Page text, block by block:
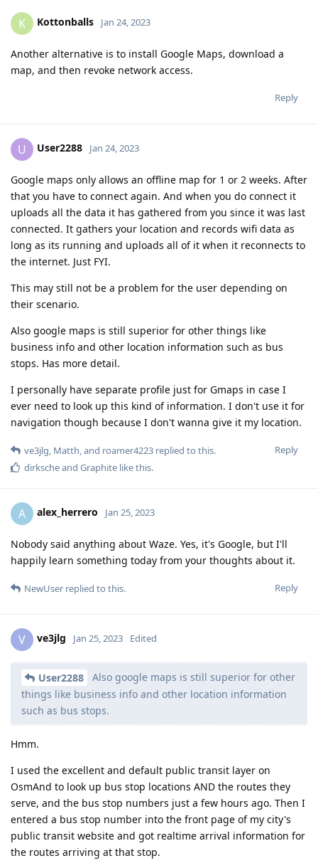
K Kottonballs Jan 24, 2023
Another alternative is to install Google Maps, download a
map, and then revoke network access.
Reply
U User2288 Jan 24, 2023
Google maps only allows an offline map for 1 or 2 weeks. After
that you have to connect again. And when you do connect it
uploads all the data it has gathered from you since it was last
connected. It gathers your location and records wifi data as
long as its running and uploads all of it when it reconnects to
the internet. Just FYI.
This may still not be a problem for the user depending on
their scenario.
Also google maps is still superior for other things like
business info and other location information such as bus
stops. Has more detail.
I personally have separate profile just for Gmaps in case I
ever need to look up this kind of information. I don't use it for
navigation though because I don't wanna give it my location.
Reply
ve3jlg Matth , and roamer4223 replied to this.
dirkscheand Graphite like this.
A alex_herrero Jan 25, 2023
Nobody said anything about Waze. Yes, it's Google, but I'll
happily learn something today from your thoughts about it.
Reply
NewUser replied to this.
V ve3jlg Jan 25, 2023 Edited
User2288
Also google maps is still superior for other
things like business info and other location information
such as bus stops.
Hmm.
I used the excellent and default public transit layer on
OsmAnd to look up bus stop locations AND the routes they
serve, and the bus stop numbers just a few hours ago. Then I
entered a bus stop number into the front page of my city's
public transit website and got realtime arrival information for
the routes arriving at that stop.